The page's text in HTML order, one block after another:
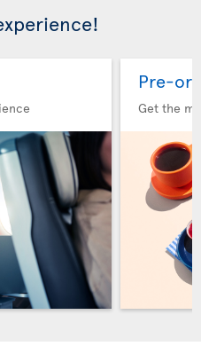
Pre-
Get the